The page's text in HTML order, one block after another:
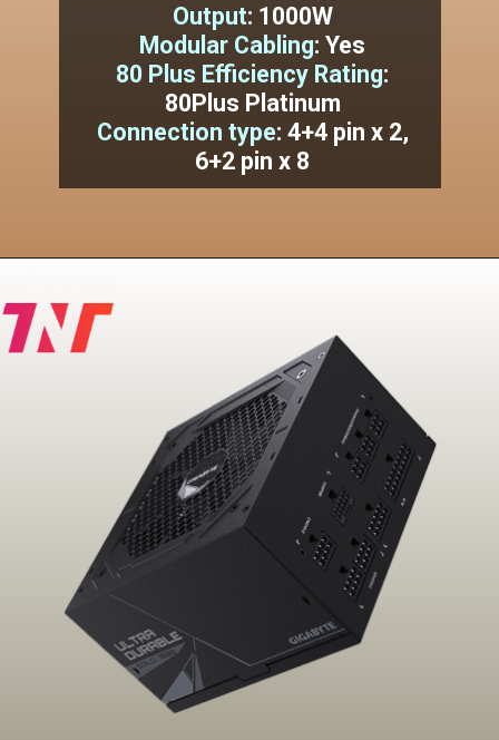
Output: 1000W
Modular Cabling:Yes
80 Plus Efficiency Rating:
80Plus Platinum
Connection type: 4+4 pin x 2,
6+2 pin x 8